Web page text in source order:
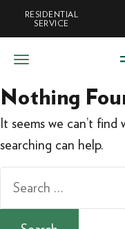
RESIDENTIAL
SERVICE
Nothing
It seems we can’t find
searching can help.
Search
for: